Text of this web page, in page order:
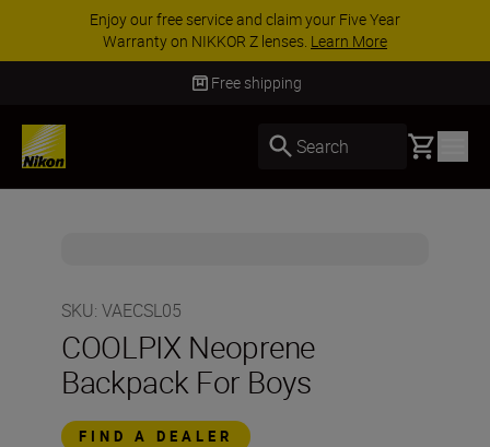
Enjoy our free service and claim your Five Year
Warranty on NIKKOR Z lenses. Learn More
Free shipping
Search Basket
SKU: VAECSL05
COOLPIX Neoprene
Backpack For Boys
FIND A DEALER